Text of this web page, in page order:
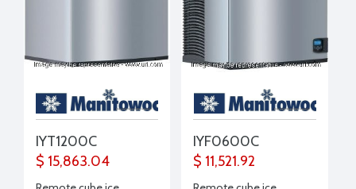
IYT1200C
$ 15,863.04
IYF0600C
$ 11,521.92